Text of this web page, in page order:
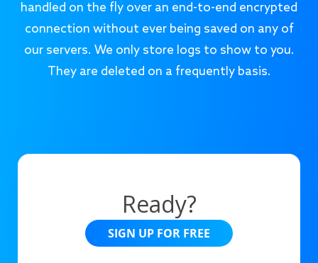
handled on the fly over an end-to-end encrypted
connection without ever being saved on any of
our servers. We only store logs to show to you.
They are deleted on a frequently basis.
Ready?
SIGN UP FOR FREE